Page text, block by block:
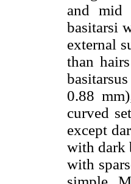
and mid
basitarsi
external
than
0.88
curved
except
with dark
with